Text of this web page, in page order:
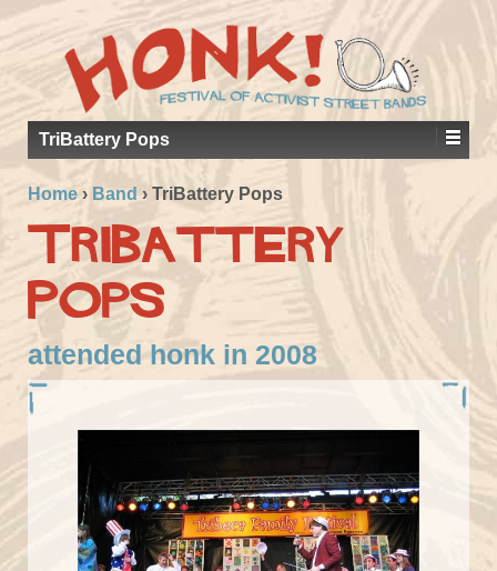
TriBattery Pops
Home › Band › TriBattery Pops
TriBattery
Pops
attended honk in 2008